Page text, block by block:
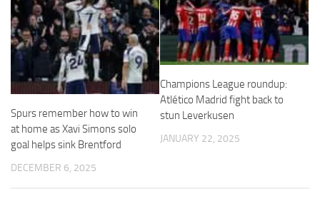
Spurs remember how to win
at home as Xavi Simons solo
goal helps sink Brentford
DECEMBER 6, 2025
Champions League roundup:
Atlético Madrid fight back to
stun Leverkusen
JANUARY 22, 2025
cookies are
not
optional.
They are
needed for
the website
to function.
Statistics
In order for
us to